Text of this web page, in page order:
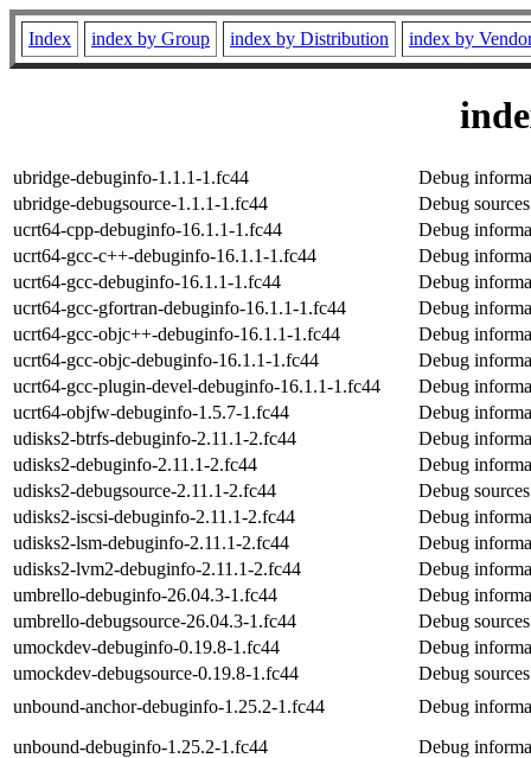
Index index by Group index by Distribution index by
ubridge-debuginfo-1.1.1-1.fc44
Debug
ubridge-debugsource-1.1.1-1.fc44
Debug
ucrt64-cpp-debuginfo-16.1.1-1.fc44
Debug
ucrt64-gcc-c++-debuginfo-16.1.1-1.fc44
Debug
ucrt64-gcc-debuginfo-16.1.1-1.fc44
Debug
ucrt64-gcc-gfortran-debuginfo-16.1.1-1.fc44
Debug
ucrt64-gcc-objc++-debuginfo-16.1.1-1.fc44
Debug
ucrt64-gcc-objc-debuginfo-16.1.1-1.fc44
Debug
ucrt64-gcc-plugin-devel-debuginfo-16.1.1-1.fc44
Debug
ucrt64-objfw-debuginfo-1.5.7-1.fc44
Debug
udisks2-btrfs-debuginfo-2.11.1-2.fc44
Debug
udisks2-debuginfo-2.11.1-2.fc44
Debug
udisks2-debugsource-2.11.1-2.fc44
Debug
udisks2-iscsi-debuginfo-2.11.1-2.fc44
Debug
udisks2-lsm-debuginfo-2.11.1-2.fc44
Debug
udisks2-lvm2-debuginfo-2.11.1-2.fc44
Debug
umbrello-debuginfo-26.04.3-1.fc44
Debug
umbrello-debugsource-26.04.3-1.fc44
Debug
umockdev-debuginfo-0.19.8-1.fc44
Debug
umockdev-debugsource-0.19.8-1.fc44
Debug
unbound-anchor-debuginfo-1.25.2-1.fc44
Debug
unbound-debuginfo-1.25.2-1.fc44
Debug